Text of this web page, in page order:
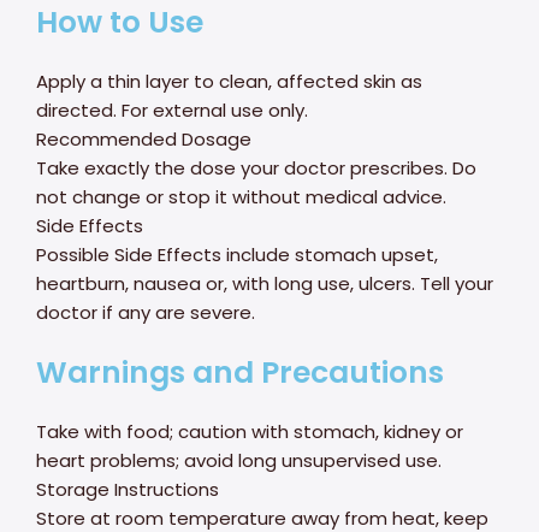
How to Use
Apply a thin layer to clean, affected skin as
directed. For external use only.
Recommended Dosage
Take exactly the dose your doctor prescribes. Do
not change or stop it without medical advice.
Side Effects
Possible Side Effects include stomach upset,
heartburn, nausea or, with long use, ulcers. Tell your
doctor if any are severe.
Warnings and Precautions
Take with food; caution with stomach, kidney or
heart problems; avoid long unsupervised use.
Storage Instructions
Store at room temperature away from heat, keep